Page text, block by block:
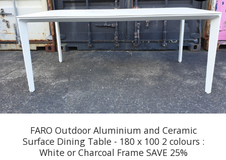
FARO Outdoor Aluminium and Ceramic
Surface Dining Table - 180 x 100 2 colours :
White or Charcoal Frame SAVE 25%